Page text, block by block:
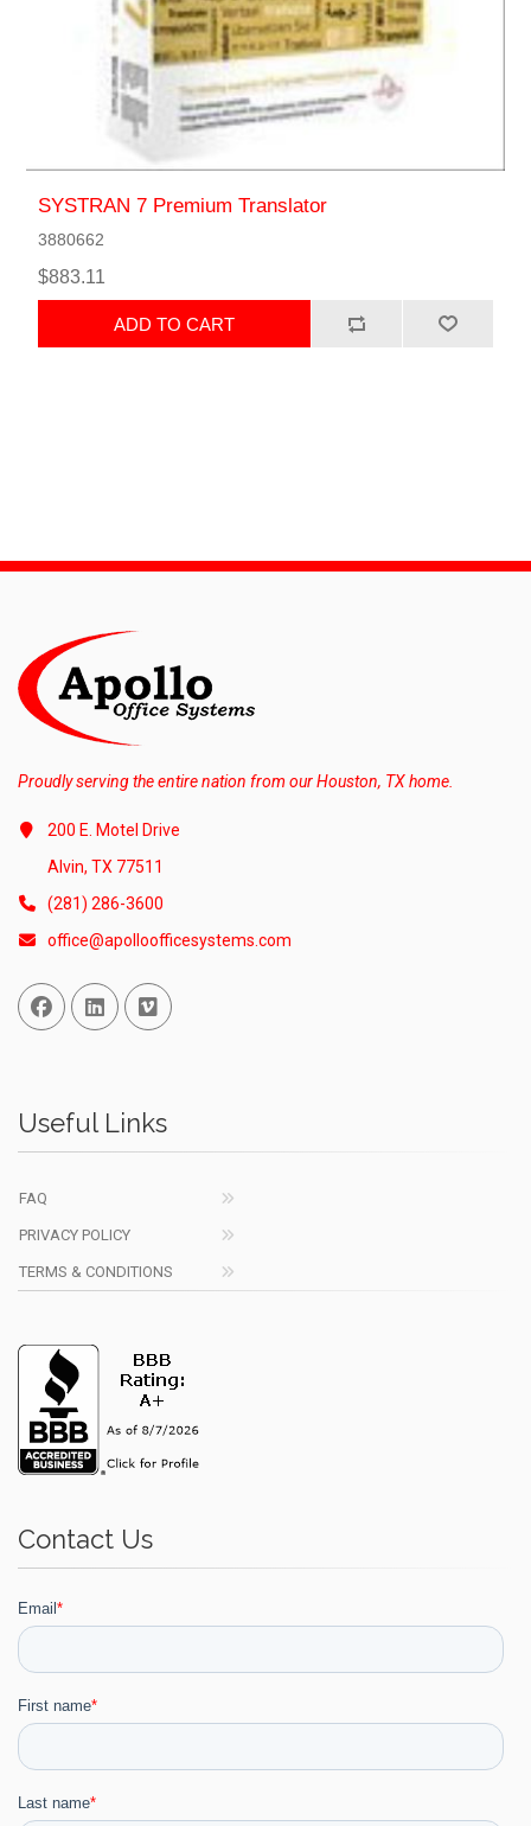
SYSTRAN 7 Premium Translator
3880662
$883.11
ADD TO CART
Proudly serving the entire nation from our Houston, TX home.
200 E. Motel Drive
Alvin, TX 77511
(281) 286-3600
office@apolloofficesystems.com
Facebook
Linked InVimeo
Useful Links
FAQ
PRIVACY POLICY
TERMS & CONDITIONS
Contact Us